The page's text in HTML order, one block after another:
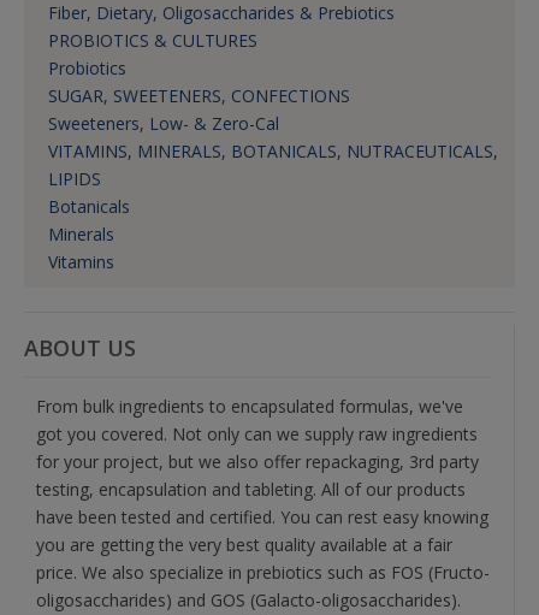
Fiber, Dietary, Oligosaccharides & Prebiotics
PROBIOTICS & CULTURES
Probiotics
SUGAR, SWEETENERS, CONFECTIONS
Sweeteners, Low- & Zero-Cal
VITAMINS, MINERALS, BOTANICALS, NUTRACEUTICALS,
LIPIDS
Botanicals
Minerals
Vitamins
ABOUT US
From bulk ingredients to encapsulated formulas, we've
got you covered. Not only can we supply raw ingredients
for your project, but we also offer repackaging, 3rd party
testing, encapsulation and tableting. All of our products
have been tested and certified. You can rest easy knowing
you are getting the very best quality available at a fair
price. We also specialize in prebiotics such as FOS (Fructo-
oligosaccharides) and GOS (Galacto-oligosaccharides).